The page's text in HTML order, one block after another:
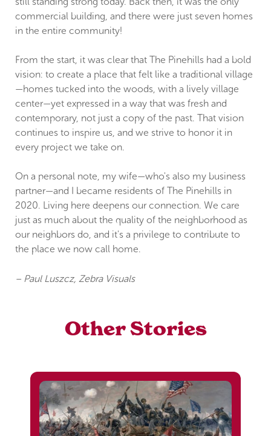
commercial building, and there were just seven homes
in the entire community!
From the start, it was clear that The Pinehills had a bold
vision: to create a place that felt like a traditional village
—homes tucked into the woods, with a lively village
center—yet expressed in a way that was fresh and
contemporary, not just a copy of the past. That vision
continues to inspire us, and we strive to honor it in
every project we take on.
On a personal note, my wife—who's also my business
partner—and I became residents of The Pinehills in
2020. Living here deepens our connection. We care
just as much about the quality of the neighborhood as
our neighbors do, and it's a privilege to contribute to
the place we now call home.
– Paul Luszcz, Zebra Visuals
Other Stories